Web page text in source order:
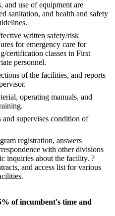
and use of equipment are
sanitation, and health and safety
written safety/risk
for emergency care for
certification classes in First
personnel.
of the facilities, and reports
operating manuals, and
and supervises condition of
registration, answers
with other divisions
inquiries about the facility. ?
and access list for various
of incumbent's time and